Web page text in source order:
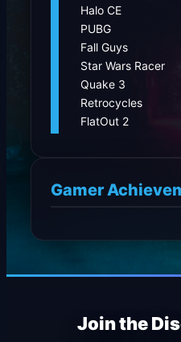
Halo CE
PUBG
Fall Guys
Star Wars Racer
Quake 3
Retrocycles
FlatOut 2
Gamer
Join the